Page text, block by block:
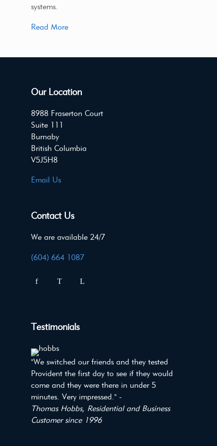
systems.
Read More
Our Location
8988 Fraserton Court
Suite 111
Burnaby
British Columbia
V5J5H8
Email Us
Contact Us
We are available 24/7
(604) 664 1087
Testimonials
"We switched our friends and they tested
Provident the first day to see if they would
come and they were there in under 5
minutes. Very impressed." -
Thomas Hobbs, Residential and Business
Customer since 1996